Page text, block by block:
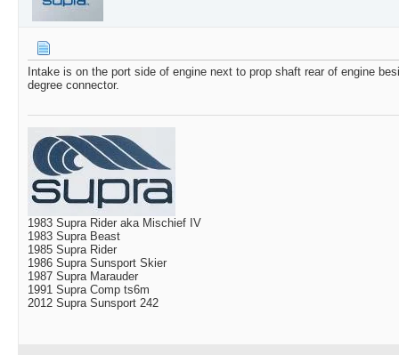
Intake is on the port side of engine next to prop shaft rear of engine
degree connector.
1983 Supra Rider aka Mischief IV
1983 Supra Beast
1985 Supra Rider
1986 Supra Sunsport Skier
1987 Supra Marauder
1991 Supra Comp ts6m
2012 Supra Sunsport 242